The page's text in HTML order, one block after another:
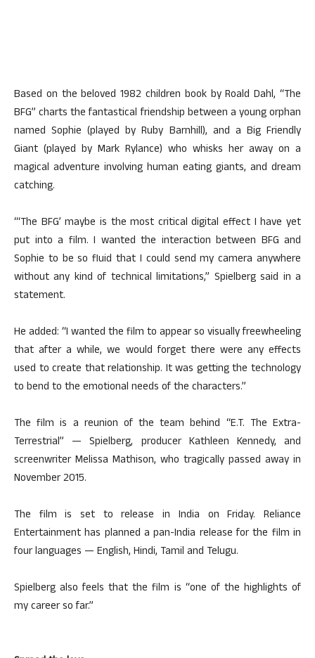
Based on the beloved 1982 children book by Roald Dahl, “The
BFG” charts the fantastical friendship between a young orphan
named Sophie (played by Ruby Barnhill), and a Big Friendly
Giant (played by Mark Rylance) who whisks her away on a
magical adventure involving human eating giants, and dream
catching.
“‘The BFG’ maybe is the most critical digital effect I have yet
put into a film. I wanted the interaction between BFG and
Sophie to be so fluid that I could send my camera anywhere
without any kind of technical limitations,” Spielberg said in a
statement.
He added: “I wanted the film to appear so visually freewheeling
that after a while, we would forget there were any effects
used to create that relationship. It was getting the technology
to bend to the emotional needs of the characters.”
The film is a reunion of the team behind “E.T. The Extra-
Terrestrial” — Spielberg, producer Kathleen Kennedy, and
screenwriter Melissa Mathison, who tragically passed away in
November 2015.
The film is set to release in India on Friday. Reliance
Entertainment has planned a pan-India release for the film in
four languages — English, Hindi, Tamil and Telugu.
Spielberg also feels that the film is “one of the highlights of
my career so far.”